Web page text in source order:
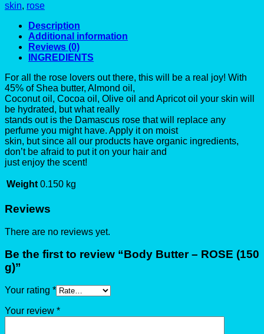
skin, rose
Description
Additional information
Reviews (0)
INGREDIENTS
For all the rose lovers out there, this will be a real joy! With
45% of Shea butter, Almond oil,
Coconut oil, Cocoa oil, Olive oil and Apricot oil your skin will
be hydrated, but what really
stands out is the Damascus rose that will replace any
perfume you might have. Apply it on moist
skin, but since all our products have organic ingredients,
don’t be afraid to put it on your hair and
just enjoy the scent!
Weight 0.150 kg
Reviews
There are no reviews yet.
Be the first to review “Body Butter – ROSE (150
g)”
Your rating *
Your review *